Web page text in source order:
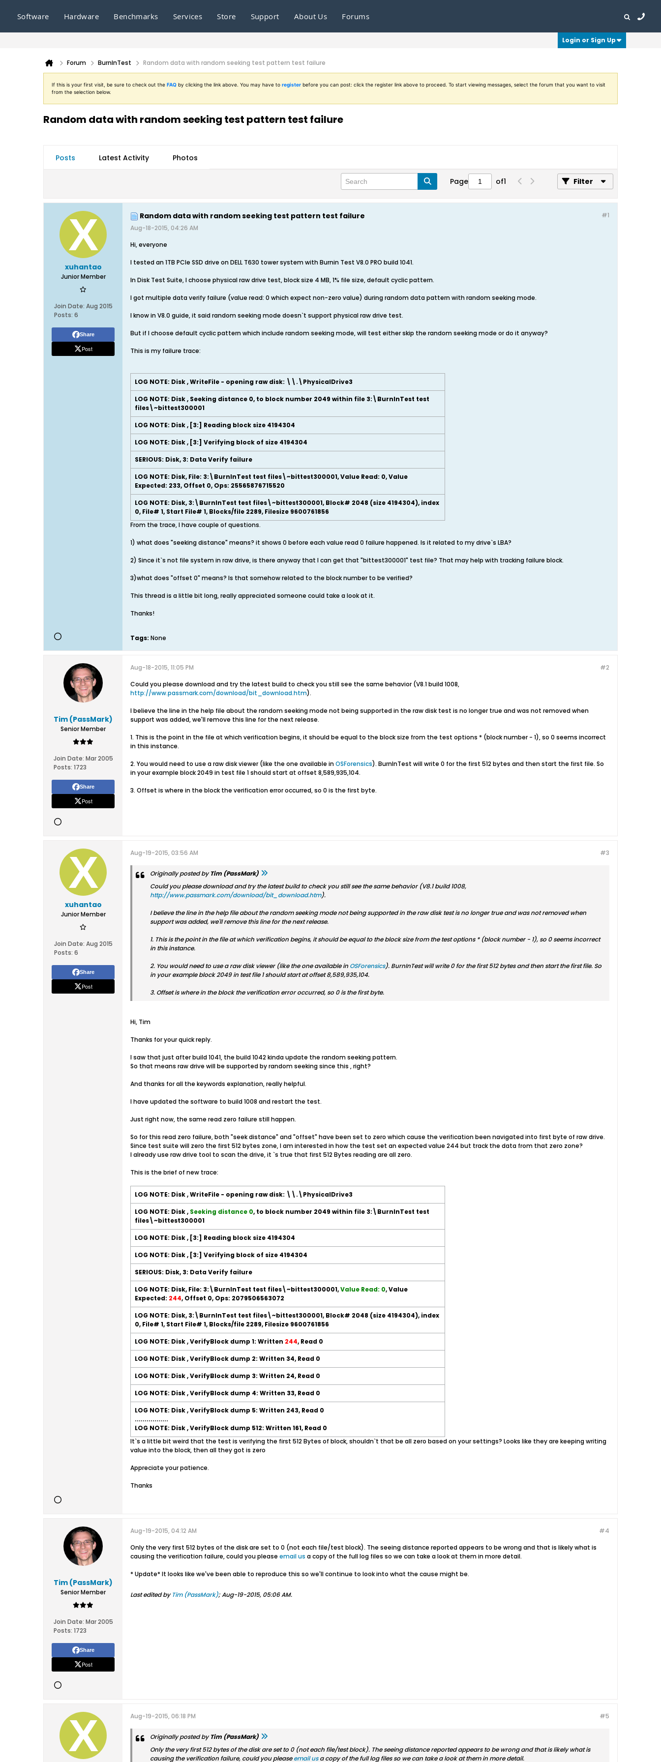
Software Hardware Benchmarks Services Store Support About Us Forums
Login or Sign Up
Forum BurnInTest Random data with random seeking test pattern test failure
If this is your first visit, be sure to check out the FAQ by clicking the link above. You may have to register before you can post: click the register link above to proceed. To start viewing messages, select the forum that you want to visit
from the selection below.
Random data with random seeking test pattern test failure
Posts Latest Activity Photos
Page of1 Filter
xuhantao
Junior Member
Join Date: Aug 2015
Posts: 6
Share
Post
#1
Random data with random seeking test pattern test failure
Aug-18-2015, 04:26 AM
Hi, everyone
I tested an 1TB PCIe SSD drive on DELL T630 tower system with Burnin Test V8.0 PRO build 1041.
In Disk Test Suite, I choose physical raw drive test, block size 4 MB, 1% file size, default cyclic pattern.
I got multiple data verify failure (value read: 0 which expect non-zero value) during random data pattern with random seeking mode.
I know in V8.0 guide, it said random seeking mode doesn`t support physical raw drive test.
But if I choose default cyclic pattern which include random seeking mode, will test either skip the random seeking mode or do it anyway?
This is my failure trace:
LOG NOTE: Disk , WriteFile - opening raw disk: \\.\PhysicalDrive3
LOG NOTE: Disk , Seeking distance 0, to block number 2049 within file 3:\BurnInTest test
files\~bittest300001
LOG NOTE: Disk , [3:] Reading block size 4194304
LOG NOTE: Disk , [3:] Verifying block of size 4194304
SERIOUS: Disk, 3: Data Verify failure
LOG NOTE: Disk, File: 3:\BurnInTest test files\~bittest300001, Value Read: 0, Value
Expected: 233, Offset 0, Ops: 25565876715520
LOG NOTE: Disk, 3:\BurnInTest test files\~bittest300001, Block# 2048 (size 4194304), index
0, File# 1, Start File# 1, Blocks/file 2289, Filesize 9600761856
From the trace, I have couple of questions.
1) what does "seeking distance" means? it shows 0 before each value read 0 failure happened. Is it related to my drive`s LBA?
2) Since it`s not file system in raw drive, is there anyway that I can get that "bittest300001" test file? That may help with tracking failure block.
3)what does "offset 0" means? Is that somehow related to the block number to be verified?
This thread is a little bit long, really appreciated someone could take a look at it.
Thanks!
Tags: None
Tim (PassMark)
Senior Member
Join Date: Mar 2005
Posts: 1723
Share
Post
#2
Aug-18-2015, 11:05 PM
Could you please download and try the latest build to check you still see the same behavior (V8.1 build 1008,
http://www.passmark.com/download/bit_download.htm).
I believe the line in the help file about the random seeking mode not being supported in the raw disk test is no longer true and was not removed when
support was added, we'll remove this line for the next release.
1. This is the point in the file at which verification begins, it should be equal to the block size from the test options * (block number - 1), so 0 seems incorrect
in this instance.
2. You would need to use a raw disk viewer (like the one available inOSForensics). BurnInTest will write 0 for the first 512 bytes and then start the first file. So
in your example block 2049 in test file 1 should start at offset 8,589,935,104.
3. Offset is where in the block the verification error occurred, so 0 is the first byte.
xuhantao
Junior Member
Join Date: Aug 2015
Posts: 6
Share
Post
#3
Aug-19-2015, 03:56 AM
Originally posted byTim (PassMark)
Could you please download and try the latest build to check you still see the same behavior (V8.1 build 1008,
http://www.passmark.com/download/bit_download.htm).
I believe the line in the help file about the random seeking mode not being supported in the raw disk test is no longer true and was not removed when
support was added, we'll remove this line for the next release.
1. This is the point in the file at which verification begins, it should be equal to the block size from the test options * (block number - 1), so 0 seems incorrect
in this instance.
2. You would need to use a raw disk viewer (like the one available in OSForensics). BurnInTest will write 0 for the first 512 bytes and then start the first file. So
in your example block 2049 in test file 1 should start at offset 8,589,935,104.
3. Offset is where in the block the verification error occurred, so 0 is the first byte.
Hi, Tim
Thanks for your quick reply.
I saw that just after build 1041, the build 1042 kinda update the random seeking pattern.
So that means raw drive will be supported by random seeking since this , right?
And thanks for all the keywords explanation, really helpful.
I have updated the software to build 1008 and restart the test.
Just right now, the same read zero failure still happen.
So for this read zero failure, both "seek distance" and "offset" have been set to zero which cause the verification been navigated into first byte of raw drive.
Since test suite will zero the first 512 bytes zone, I am interested in how the test set an expected value 244 but track the data from that zero zone?
I already use raw drive tool to scan the drive, it `s true that first 512 Bytes reading are all zero.
This is the brief of new trace:
LOG NOTE: Disk , WriteFile - opening raw disk: \\.\PhysicalDrive3
LOG NOTE: Disk , Seeking distance 0, to block number 2049 within file 3:\BurnInTest test
files\~bittest300001
LOG NOTE: Disk , [3:] Reading block size 4194304
LOG NOTE: Disk , [3:] Verifying block of size 4194304
SERIOUS: Disk, 3: Data Verify failure
LOG NOTE: Disk, File: 3:\BurnInTest test files\~bittest300001,Value Read: 0, Value
Expected: 244, Offset 0, Ops: 2079506563072
LOG NOTE: Disk, 3:\BurnInTest test files\~bittest300001, Block# 2048 (size 4194304), index
0, File# 1, Start File# 1, Blocks/file 2289, Filesize 9600761856
LOG NOTE: Disk , VerifyBlock dump 1: Written 244, Read 0
LOG NOTE: Disk , VerifyBlock dump 2: Written 34, Read 0
LOG NOTE: Disk , VerifyBlock dump 3: Written 24, Read 0
LOG NOTE: Disk , VerifyBlock dump 4: Written 33, Read 0
LOG NOTE: Disk , VerifyBlock dump 5: Written 243, Read 0
.................
LOG NOTE: Disk , VerifyBlock dump 512: Written 161, Read 0
It`s a little bit weird that the test is verifying the first 512 Bytes of block, shouldn`t that be all zero based on your settings? Looks like they are keeping writing
value into the block, then all they got is zero
Appreciate your patience.
Thanks
Tim (PassMark)
Senior Member
Join Date: Mar 2005
Posts: 1723
Share
Post
#4
Aug-19-2015, 04:12 AM
Only the very first 512 bytes of the disk are set to 0 (not each file/test block). The seeing distance reported appears to be wrong and that is likely what is
causing the verification failure, could you please email us a copy of the full log files so we can take a look at them in more detail.
* Update* It looks like we've been able to reproduce this so we'll continue to look into what the cause might be.
Last edited byTim (PassMark);Aug-19-2015, 05:06 AM.
#5
Aug-19-2015, 06:18 PM
Originally posted byTim (PassMark)
Only the very first 512 bytes of the disk are set to 0 (not each file/test block). The seeing distance reported appears to be wrong and that is likely what is
causing the verification failure, could you pleaseemail usa copy of the full log files so we can take a look at them in more detail.